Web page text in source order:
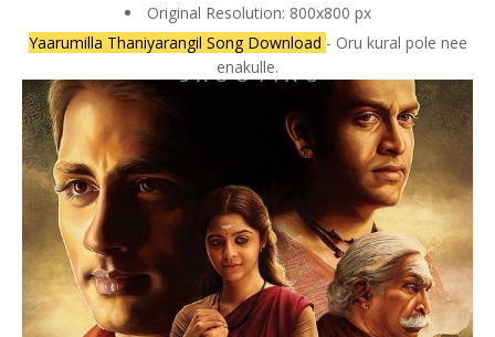
Original Resolution: 800x800 px
Yaarumilla Thaniyarangil Song Download - Oru kural pole nee
enakulle.